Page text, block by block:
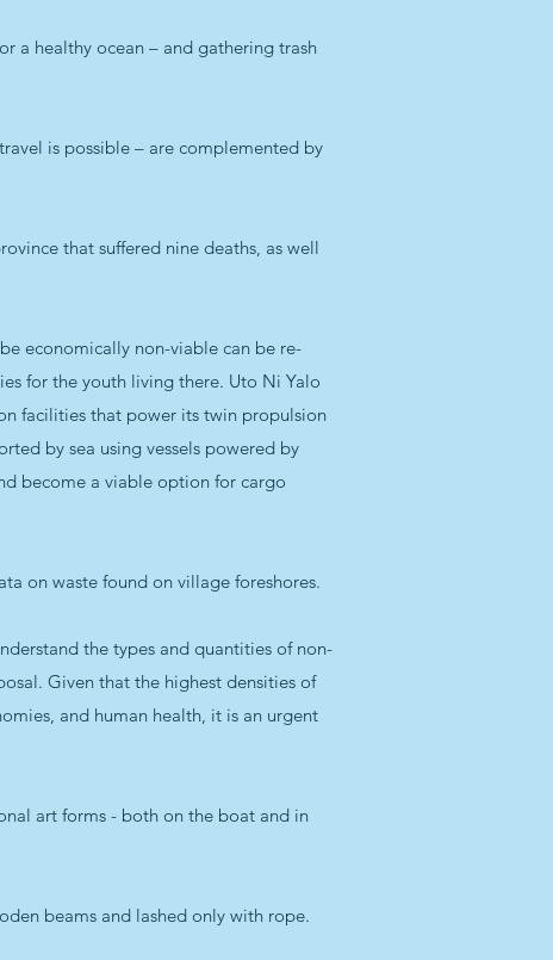
a healthy ocean – and gathering trash
is possible – are complemented by
that suffered nine deaths, as well
economically non-viable can be re-
for the youth living there. Uto Ni Yalo
facilities that power its twin propulsion
by sea using vessels powered by
become a viable option for cargo
on waste found on village foreshores.
the types and quantities of non-
Given that the highest densities of
and human health, it is an urgent
art forms - both on the boat and in
beams and lashed only with rope.